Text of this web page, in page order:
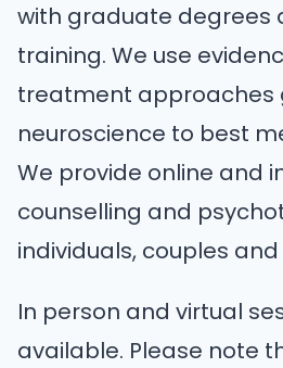
with graduate degrees
training. We use
treatment approaches
neuroscience to best
We provide online and
counselling and
individuals, couples
In person and virtual
available. Please note